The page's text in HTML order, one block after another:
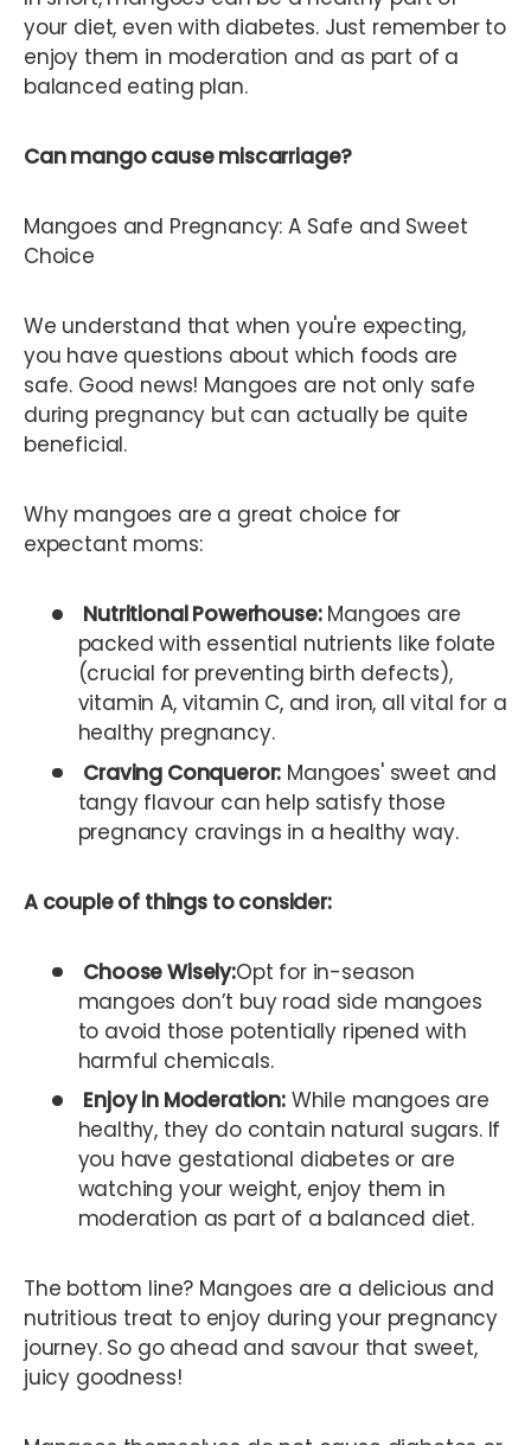
your diet, even with diabetes. Just remember to
enjoy them in moderation and as part of a
balanced eating plan.
Can mango cause miscarriage?
Mangoes and Pregnancy: A Safe and Sweet
Choice
We understand that when you're expecting,
you have questions about which foods are
safe. Good news! Mangoes are not only safe
during pregnancy but can actually be quite
beneficial.
Why mangoes are a great choice for
expectant moms:
Nutritional Powerhouse:Mangoes are
packed with essential nutrients like folate
(crucial for preventing birth defects),
vitamin A, vitamin C, and iron, all vital for a
healthy pregnancy.
Craving Conqueror: Mangoes' sweet and
tangy flavour can help satisfy those
pregnancy cravings in a healthy way.
A couple of things to consider:
Choose Wisely:Opt for in-season
mangoes don’t buy road side mangoes
to avoid those potentially ripened with
harmful chemicals.
Enjoy in Moderation:While mangoes are
healthy, they do contain natural sugars. If
you have gestational diabetes or are
watching your weight, enjoy them in
moderation as part of a balanced diet.
The bottom line? Mangoes are a delicious and
nutritious treat to enjoy during your pregnancy
journey. So go ahead and savour that sweet,
juicy goodness!